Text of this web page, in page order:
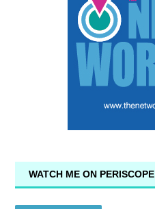
WATCH ME ON PERISCOPE